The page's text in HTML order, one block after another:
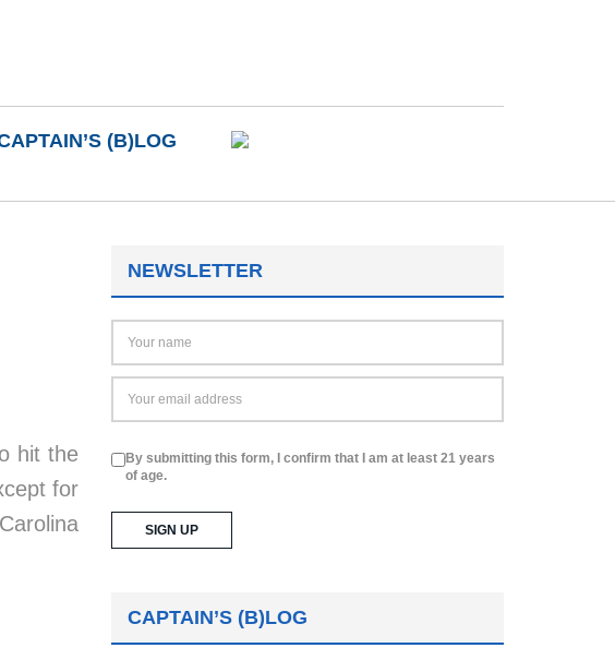
(B)LOG
hit the
for
NEWSLETTER
By submitting this form, I confirm that I am at least 21 years
of age.
CAPTAIN’S (B)LOG